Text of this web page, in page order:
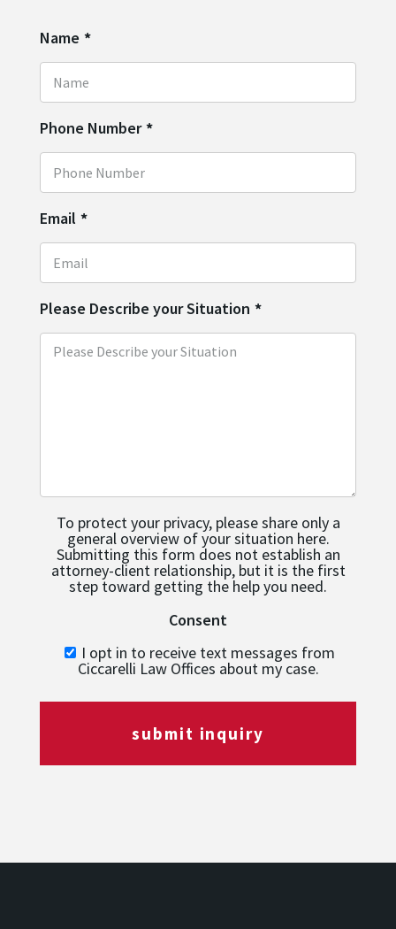
Name *
Phone Number *
Email *
Please Describe your Situation *
To protect your privacy, please share only a
general overview of your situation here.
Submitting this form does not establish an
attorney-client relationship, but it is the first
step toward getting the help you need.
Consent
I opt in to receive text messages from
Ciccarelli Law Offices about my case.
submit inquiry